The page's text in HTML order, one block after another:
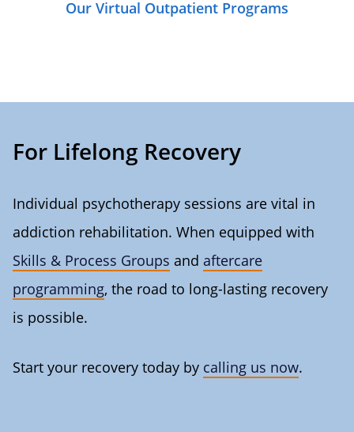
Our Virtual Outpatient Programs
For Lifelong Recovery
Individual psychotherapy sessions are vital in
addiction rehabilitation. When equipped with
Skills & Process Groups and aftercare
programming, the road to long-lasting recovery
is possible.
Start your recovery today by calling us now.